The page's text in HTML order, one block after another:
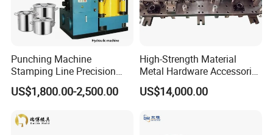
Punching Machine
Stamping Line Precision
Mold Production Line Deep
Drawing Metal Cover Mold
US$1,800.00-2,500.00
High-Strength Material
Metal Hardware Accessories
Aluminum Alloy Stamping
Dies for Rail Fasteners
US$14,000.00